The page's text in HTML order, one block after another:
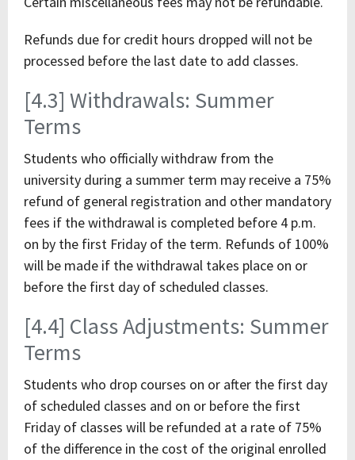
Refunds due for credit hours dropped will not be
processed before the last date to add classes.
[4.3] Withdrawals: Summer
Terms
Students who officially withdraw from the
university during a summer term may receive a 75%
refund of general registration and other mandatory
fees if the withdrawal is completed before 4 p.m.
on by the first Friday of the term. Refunds of 100%
will be made if the withdrawal takes place on or
before the first day of scheduled classes.
[4.4] Class Adjustments: Summer
Terms
Students who drop courses on or after the first day
of scheduled classes and on or before the first
Friday of classes will be refunded at a rate of 75%
of the difference in the cost of the original enrolled